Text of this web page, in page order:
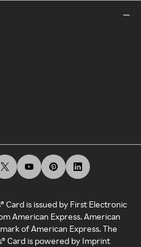
Card is issued by First Electronic
American Express. American
of American Express. The
Card is powered by Imprint